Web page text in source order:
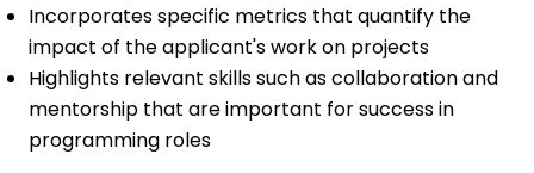
Incorporates specific metrics that quantify the
impact of the applicant's work on projects
Highlights relevant skills such as collaboration and
mentorship that are important for success in
programming roles